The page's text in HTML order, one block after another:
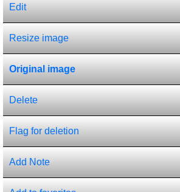
Edit
Resize image
Original image
Delete
Flag for deletion
Add Note